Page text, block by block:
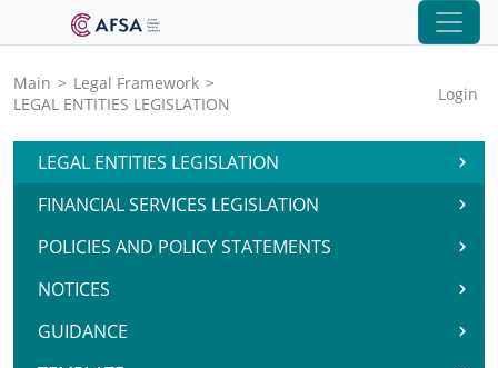
Main > Legal Framework >
LEGAL ENTITIES LEGISLATION
Login
LEGAL ENTITIES LEGISLATION
FINANCIAL SERVICES LEGISLATION
POLICIES AND POLICY STATEMENTS
NOTICES
GUIDANCE